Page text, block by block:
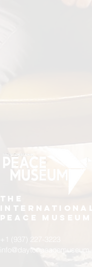
The
Peace Museum
+1 (937) 227-3223